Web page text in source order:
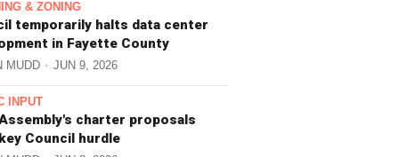
& ZONING
temporarily halts data center
in Fayette County
MUDD JUN 9, 2026
INPUT
charter proposals
Council hurdle